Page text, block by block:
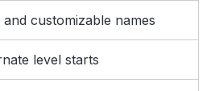
customizable names
level starts